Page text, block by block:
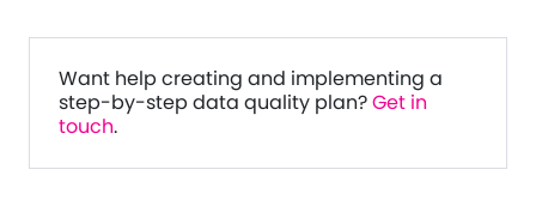
Want help creating and implementing a
step-by-step data quality plan?Get in
touch.